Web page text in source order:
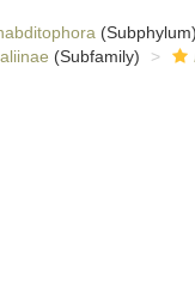
(Subphylum)
(Subfamily)